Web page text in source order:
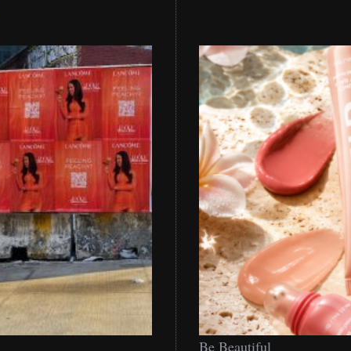
Be Beautiful